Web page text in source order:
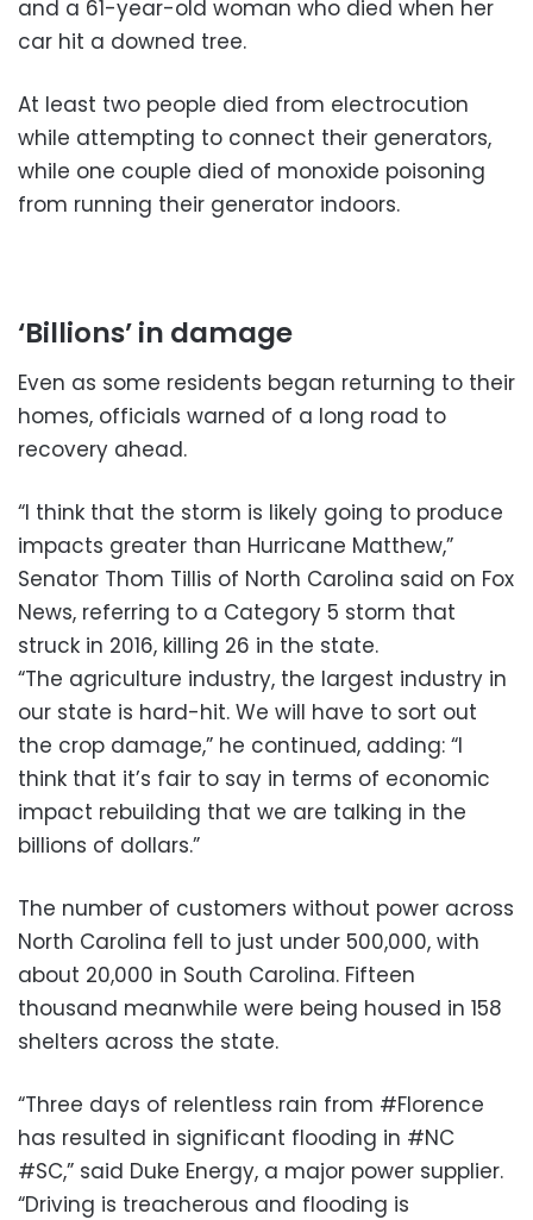
and a 61-year-old woman who died when her
car hit a downed tree.
At least two people died from electrocution
while attempting to connect their generators,
while one couple died of monoxide poisoning
from running their generator indoors.
‘Billions’ in damage
Even as some residents began returning to their
homes, officials warned of a long road to
recovery ahead.
“I think that the storm is likely going to produce
impacts greater than Hurricane Matthew,”
Senator Thom Tillis of North Carolina said on Fox
News, referring to a Category 5 storm that
struck in 2016, killing 26 in the state.
“The agriculture industry, the largest industry in
our state is hard-hit. We will have to sort out
the crop damage,” he continued, adding: “I
think that it’s fair to say in terms of economic
impact rebuilding that we are talking in the
billions of dollars.”
The number of customers without power across
North Carolina fell to just under 500,000, with
about 20,000 in South Carolina. Fifteen
thousand meanwhile were being housed in 158
shelters across the state.
“Three days of relentless rain from #Florence
has resulted in significant flooding in #NC
#SC,” said Duke Energy, a major power supplier.
“Driving is treacherous and flooding is